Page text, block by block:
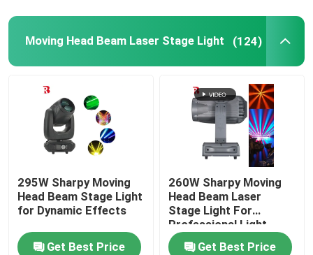
LED Stage City Light
Stage DMX Controller System
Stage Effect Machine
Moving Head Beam Laser Stage Light (124)
295W Sharpy Moving
Head Beam Stage Light
for Dynamic Effects
Get Best Price
260W Sharpy Moving
Head Beam Laser
Stage Light For
Professional Light
Concert
Get Best Price